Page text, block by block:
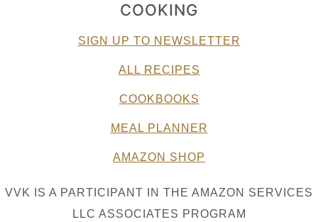
COOKING
SIGN UP TO NEWSLETTER
ALL RECIPES
COOKBOOKS
MEAL PLANNER
AMAZON SHOP
VVK IS A PARTICIPANT IN THE AMAZON SERVICES
LLC ASSOCIATES PROGRAM